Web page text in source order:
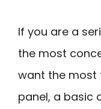
If you are a
the most
want the most
panel, a basic